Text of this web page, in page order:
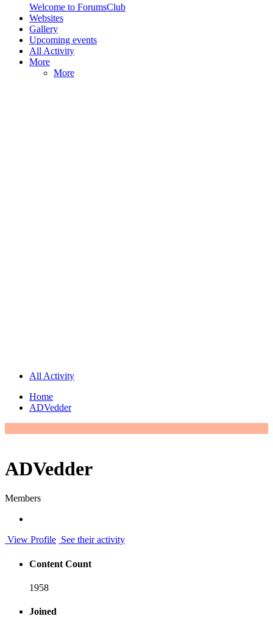
Welcome to ForumsClub
Websites
Gallery
Upcoming events
All Activity
More
More
All Activity
Home
ADVedder
ADVedder
Members
View Profile See their activity
Content Count
1958
Joined